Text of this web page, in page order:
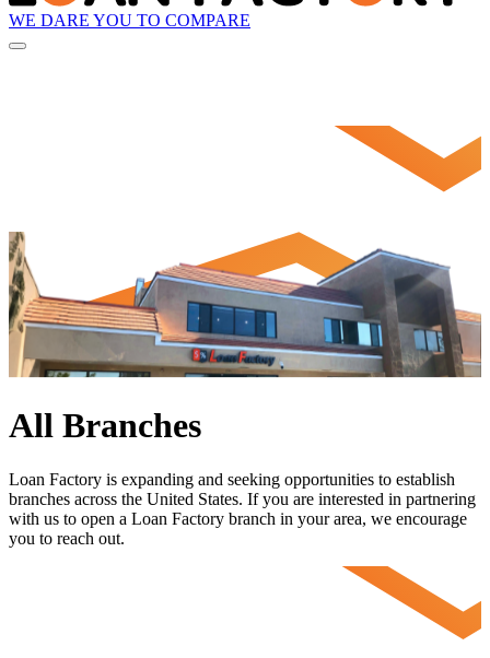
WE DARE YOU TO COMPARE
All Branches
Loan Factory is expanding and seeking opportunities to establish
branches across the United States. If you are interested in partnering
with us to open a Loan Factory branch in your area, we encourage
you to reach out.